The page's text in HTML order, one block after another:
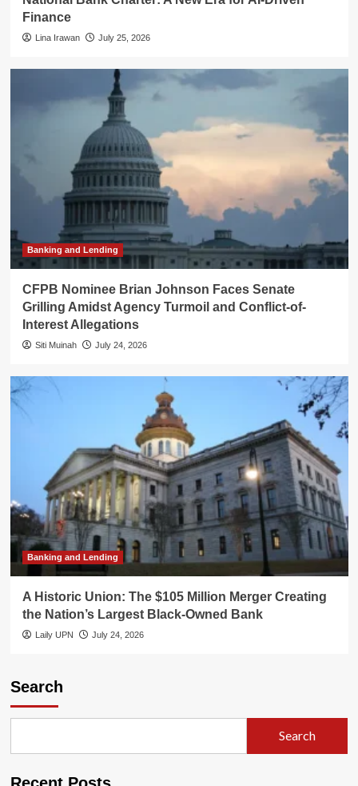
Finance
Lina Irawan July 25, 2026
Banking and Lending
CFPB Nominee Brian Johnson Faces Senate
Grilling Amidst Agency Turmoil and Conflict-of-
Interest Allegations
Siti Muinah July 24, 2026
Banking and Lending
A Historic Union: The $105 Million Merger Creating
the Nation’s Largest Black-Owned Bank
Laily UPN July 24, 2026
Search
Search